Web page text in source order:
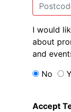
I would
about
and
No
Accept